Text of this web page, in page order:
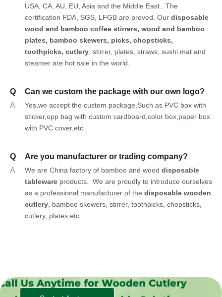
USA, CA, AU, EU, Asia and the Middle East.. The
certification FDA, SGS, LFGB are proved. Our disposable
wood and bamboo coffee stirrers, wood and bamboo
plates, bamboo skewers, picks, chopsticks,
toothpicks, cutlery , stirrer, plates, straws, sushi mat and
steamer are hot sale in the world.
Q
Can we custom the package with our own logo?
A
Yes,we accept the custom package,Such as PVC box with
sticker,opp bag with custom cardboard,color box,paper box
with PVC cover,etc
Q
Are you manufacturer or trading company?
A
We are China factory of bamboo and wood disposable
tableware products.
We are proudly to introduce ourselves
as a professional manufacturer of the disposable wooden
cutlery , bamboo skewers, stirrer, toothpicks, chopsticks,
cutlery, plates,etc.